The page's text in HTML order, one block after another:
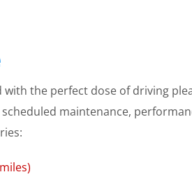
the perfect dose of driving
maintenance,